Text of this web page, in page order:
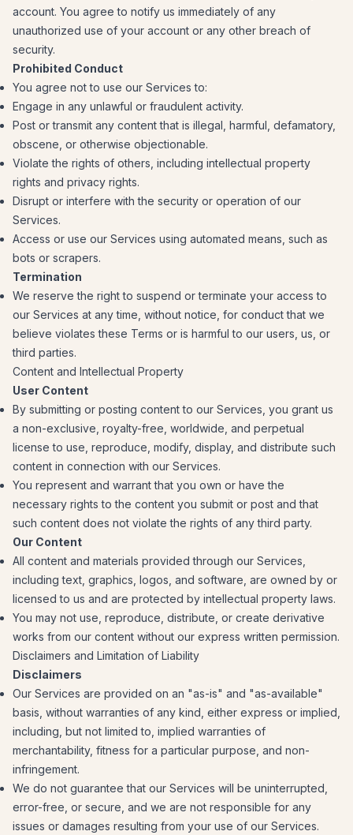
account. You agree to notify us immediately of any
unauthorized use of your account or any other breach of
security.
Prohibited Conduct
You agree not to use our Services to:
Engage in any unlawful or fraudulent activity.
Post or transmit any content that is illegal, harmful, defamatory,
obscene, or otherwise objectionable.
Violate the rights of others, including intellectual property
rights and privacy rights.
Disrupt or interfere with the security or operation of our
Services.
Access or use our Services using automated means, such as
bots or scrapers.
Termination
We reserve the right to suspend or terminate your access to
our Services at any time, without notice, for conduct that we
believe violates these Terms or is harmful to our users, us, or
third parties.
Content and Intellectual Property
User Content
By submitting or posting content to our Services, you grant us
a non-exclusive, royalty-free, worldwide, and perpetual
license to use, reproduce, modify, display, and distribute such
content in connection with our Services.
You represent and warrant that you own or have the
necessary rights to the content you submit or post and that
such content does not violate the rights of any third party.
Our Content
All content and materials provided through our Services,
including text, graphics, logos, and software, are owned by or
licensed to us and are protected by intellectual property laws.
You may not use, reproduce, distribute, or create derivative
works from our content without our express written permission.
Disclaimers and Limitation of Liability
Disclaimers
Our Services are provided on an "as-is" and "as-available"
basis, without warranties of any kind, either express or implied,
including, but not limited to, implied warranties of
merchantability, fitness for a particular purpose, and non-
infringement.
We do not guarantee that our Services will be uninterrupted,
error-free, or secure, and we are not responsible for any
issues or damages resulting from your use of our Services.